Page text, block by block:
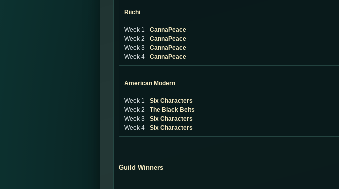
Riichi
Week 1 - CannaPeace
Week 2 - CannaPeace
Week 3 - CannaPeace
Week 4 - CannaPeace
American Modern
Week 1 - Six Characters
Week 2 - The Black Belts
Week 3 - Six Characters
Week 4 - Six Characters
Guild Winners